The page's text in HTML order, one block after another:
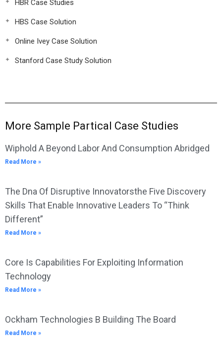
HBR Case Studies
HBS Case Solution
Online Ivey Case Solution
Stanford Case Study Solution
More Sample Partical Case Studies
Wiphold A Beyond Labor And Consumption Abridged
Read More »
The Dna Of Disruptive Innovatorsthe Five Discovery
Skills That Enable Innovative Leaders To “Think
Different”
Read More »
Core Is Capabilities For Exploiting Information
Technology
Read More »
Ockham Technologies B Building The Board
Read More »